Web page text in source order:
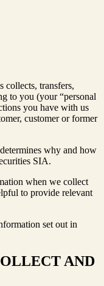
collects, transfers,
to you (your “personal
you have with us
customer or former
why and how
SIA.
when we collect
to provide relevant
set out in
AND